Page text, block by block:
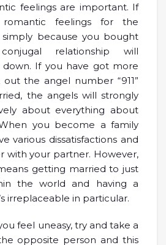
feelings are important. If
feelings for the
because you bought
relationship will
If you have got more
the angel number “911”
the angels will strongly
about everything about
you become a family
various dissatisfactions and
with your partner. However,
getting married to just
the world and having a
irreplaceable in particular.
feel uneasy, try and take a
opposite person and this